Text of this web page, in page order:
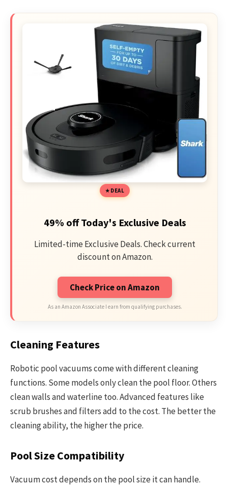
DEAL
49% off Today's Exclusive Deals
Limited-time Exclusive Deals. Check current
discount on Amazon.
Check Price on Amazon
As an Amazon Associate I earn from qualifying purchases.
Cleaning Features
Robotic pool vacuums come with different cleaning
functions. Some models only clean the pool floor. Others
clean walls and waterline too. Advanced features like
scrub brushes and filters add to the cost. The better the
cleaning ability, the higher the price.
Pool Size Compatibility
Vacuum cost depends on the pool size it can handle.